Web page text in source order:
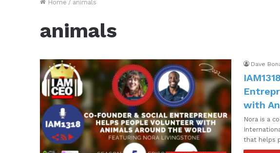
Home / animals
animals
Dave
with
Nora is a
that helps